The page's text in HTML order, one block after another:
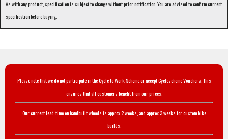
As with any product, specification is subject to change without prior notification. You are advised to confirm current
specification before buying.
Please note that we do not participate in the Cycle to Work Scheme or accept Cyclescheme Vouchers. This
ensures that all customers benefit from our prices.
Our current lead-time on handbuilt wheels is approx 2 weeks, and approx 3 weeks for custom bike
builds.